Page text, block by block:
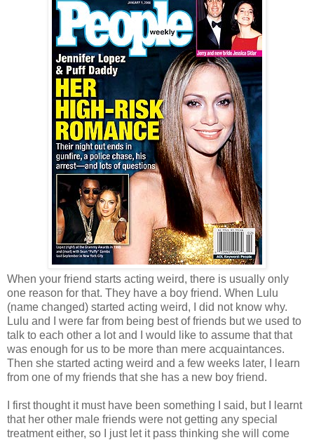
When your friend starts acting weird, there is usually only
one reason for that. They have a boy friend. When Lulu
(name changed) started acting weird, I did not know why.
Lulu and I were far from being best of friends but we used to
talk to each other a lot and I would like to assume that that
was enough for us to be more than mere acquaintances.
Then she started acting weird and a few weeks later, I learn
from one of my friends that she has a new boy friend.
I first thought it must have been something I said, but I learnt
that her other male friends were not getting any special
treatment either, so I just let it pass thinking she will come